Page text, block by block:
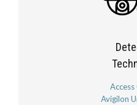
Avigilon